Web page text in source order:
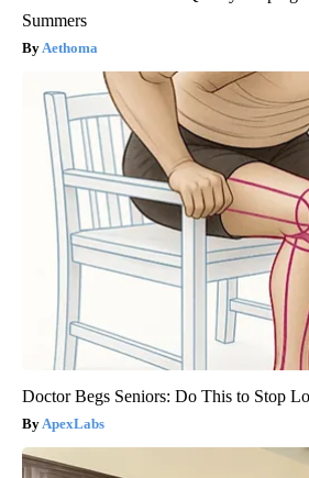
Summers
Aethoma
Doctor Begs Seniors: Do This to Stop
ApexLabs